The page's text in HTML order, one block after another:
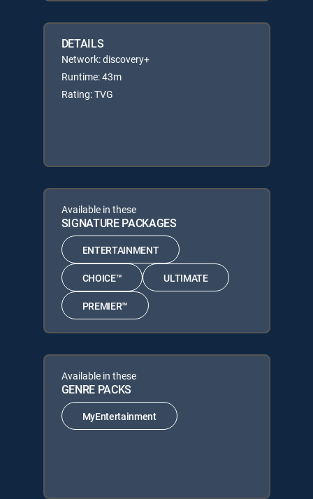
DETAILS
Network: discovery+
Runtime: 43m
Rating: TVG
Available in these
SIGNATURE PACKAGES
ENTERTAINMENT
CHOICE™ ULTIMATE
PREMIER™
Available in these
GENRE PACKS
MyEntertainment